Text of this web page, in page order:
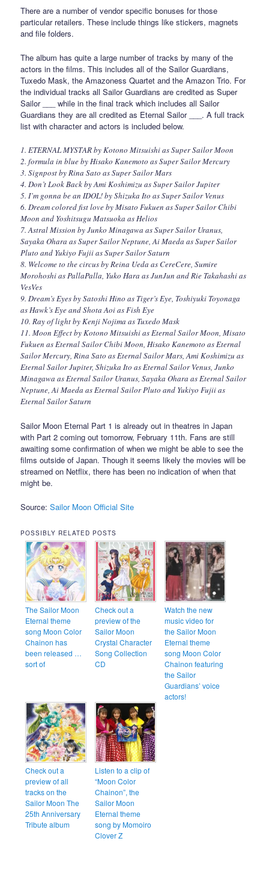
There are a number of vendor specific bonuses for those
particular retailers. These include things like stickers, magnets
and file folders.
The album has quite a large number of tracks by many of the
actors in the films. This includes all of the Sailor Guardians,
Tuxedo Mask, the Amazoness Quartet and the Amazon Trio. For
the individual tracks all Sailor Guardians are credited as Super
Sailor ___ while in the final track which includes all Sailor
Guardians they are all credited as Eternal Sailor ___. A full track
list with character and actors is included below.
1. ETERNAL MYSTAR by Kotono Mitsuishi as Super Sailor Moon
2. formula in blue by Hisako Kanemoto as Super Sailor Mercury
3. Signpost by Rina Sato as Super Sailor Mars
4. Don’t Look Back by Ami Koshimizu as Super Sailor Jupiter
5. I’m gonna be an IDOL! by Shizuka Ito as Super Sailor Venus
6. Dream colored fist love by Misato Fukuen as Super Sailor Chibi
Moon and Yoshitsugu Matsuoka as Helios
7. Astral Mission by Junko Minagawa as Super Sailor Uranus,
Sayaka Ohara as Super Sailor Neptune, Ai Maeda as Super Sailor
Pluto and Yukiyo Fujii as Super Sailor Saturn
8. Welcome to the circus by Reina Ueda as CereCere, Sumire
Morohoshi as PallaPalla, Yuko Hara as JunJun and Rie Takahashi as
VesVes
9. Dream’s Eyes by Satoshi Hino as Tiger’s Eye, Toshiyuki Toyonaga
as Hawk’s Eye and Shota Aoi as Fish Eye
10. Ray of light by Kenji Nojima as Tuxedo Mask
11. Moon Effect by Kotono Mitsuishi as Eternal Sailor Moon, Misato
Fukuen as Eternal Sailor Chibi Moon, Hisako Kanemoto as Eternal
Sailor Mercury, Rina Sato as Eternal Sailor Mars, Ami Koshimizu as
Eternal Sailor Jupiter, Shizuka Ito as Eternal Sailor Venus, Junko
Minagawa as Eternal Sailor Uranus, Sayaka Ohara as Eternal Sailor
Neptune, Ai Maeda as Eternal Sailor Pluto and Yukiyo Fujii as
Eternal Sailor Saturn
Sailor Moon Eternal Part 1 is already out in theatres in Japan
with Part 2 coming out tomorrow, February 11th. Fans are still
awaiting some confirmation of when we might be able to see the
films outside of Japan. Though it seems likely the movies will be
streamed on Netflix, there has been no indication of when that
might be.
Source:Sailor Moon Official Site
POSSIBLY RELATED POSTS
The Sailor Moon
Eternal theme
song Moon Color
Chainon has
been released …
sort of
Check out a
preview of the
Sailor Moon
Crystal Character
Song Collection
CD
Watch the new
music video for
the Sailor Moon
Eternal theme
song Moon Color
Chainon featuring
the Sailor
Guardians’ voice
actors!
Check out a
preview of all
tracks on the
Sailor Moon The
25th Anniversary
Tribute album
Listen to a clip of
“Moon Color
Chainon”, the
Sailor Moon
Eternal theme
song by Momoiro
Clover Z